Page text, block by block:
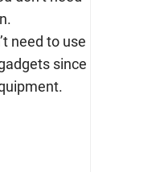
need to use
since